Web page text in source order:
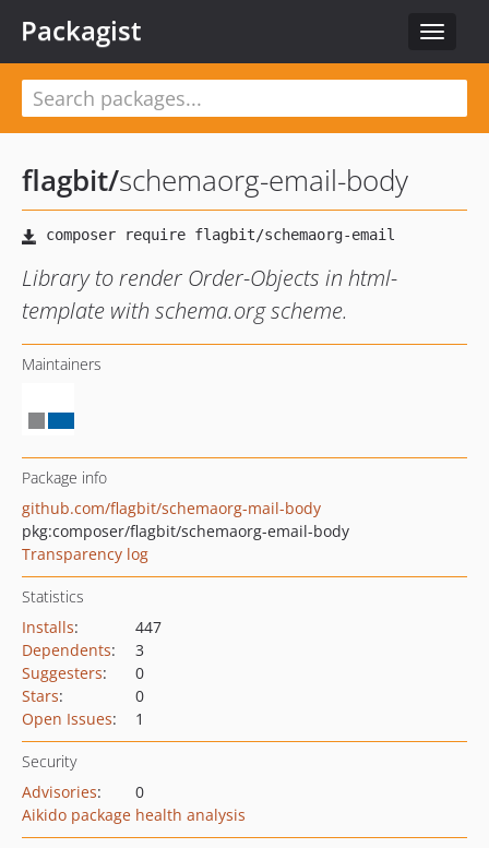
Toggle
Packagist
flagbit/schemaorg-email-body
Library to render Order-Objects in html-
template with schema.org scheme.
Maintainers
Package info
github.com/flagbit/schemaorg-mail-body
pkg:composer/flagbit/schemaorg-email-body
Transparency log
Statistics
Installs:
447
Dependents:
3
Suggesters:
0
Stars:
0
Open Issues: 1
Security
Advisories:
0
Aikido package health analysis